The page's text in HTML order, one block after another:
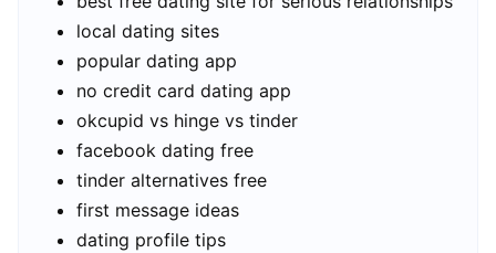
local dating sites
popular dating app
no credit card dating app
okcupid vs hinge vs tinder
facebook dating free
tinder alternatives free
first message ideas
dating profile tips